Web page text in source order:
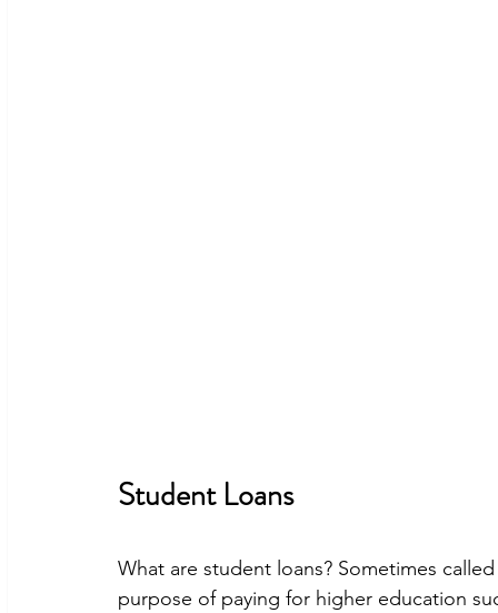
Student Loans
What are student loans? Sometimes
purpose of paying for higher education